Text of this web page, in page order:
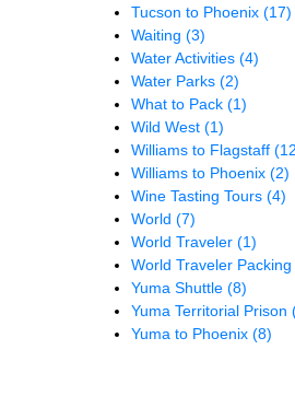
Tucson to Phoenix (17)
Waiting (3)
Water Activities (4)
Water Parks (2)
What to Pack (1)
Wild West (1)
Williams to Flagstaff
Williams to Phoenix (2)
Wine Tasting Tours (4)
World (7)
World Traveler (1)
World Traveler Packing
Yuma Shuttle (8)
Yuma Territorial Prison
Yuma to Phoenix (8)